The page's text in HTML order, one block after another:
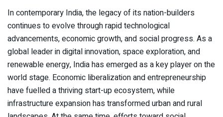
In contemporary India, the legacy of its nation-builders
continues to evolve through rapid technological
advancements, economic growth, and social progress. As a
global leader in digital innovation, space exploration, and
renewable energy, India has emerged as a key player on the
world stage. Economic liberalization and entrepreneurship
have fuelled a thriving start-up ecosystem, while
infrastructure expansion has transformed urban and rural